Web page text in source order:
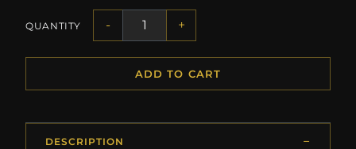
QUANTITY - +
ADD TO CART
DESCRIPTION